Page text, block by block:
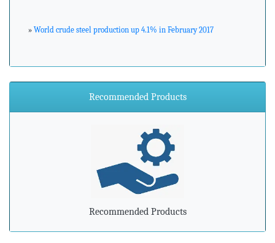
»World crude steel production up 4.1% in February 2017
»ArcelorMittal Zenica announces major environmental
»Steel industry needs to prepare for advancements in
Steel mills in India reversing import woes with export push
Recommended Products
Recommended Products